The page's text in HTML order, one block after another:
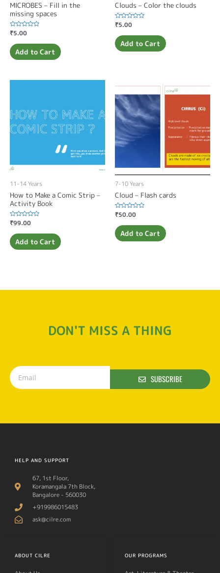
MICROBES – Fill in the
missing spaces
Rated
out
of
5
₹5.00
Add to Cart
Clouds – Color the clouds
Rated
out
of
5
₹5.00
Add to Cart
11-14 Years
How to Make a Comic Strip –
Activity Book
Rated
out
of
5
₹99.00
Add to Cart
7-10 Years
Cloud – Flash cards
Rated
out
of
5
₹50.00
Add to Cart
DON'T MISS A THING
SUBSCRIBE
HELP AND SUPPORT
67, 1st Floor,
Koramangala 7th Block,
Bangalore - 560030
+919986015483
ask@cilre.com
ABOUT CILRE OUR PROGRAMS